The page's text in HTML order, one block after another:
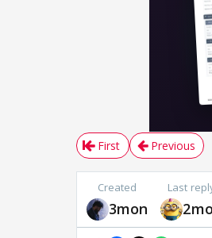
First Previous
Created
3mon
Last